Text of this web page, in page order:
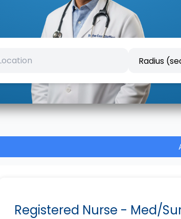
Registered Nurse - Med/